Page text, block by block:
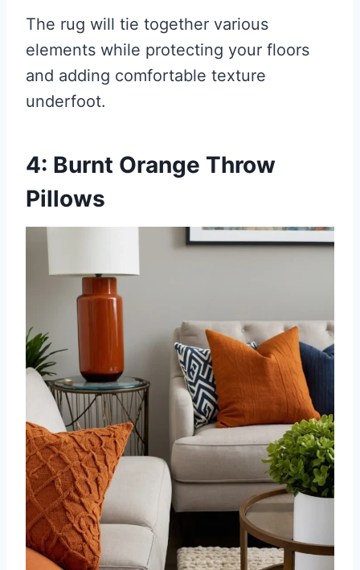
The rug will tie together various
elements while protecting your floors
and adding comfortable texture
underfoot.
4: Burnt Orange Throw
Pillows